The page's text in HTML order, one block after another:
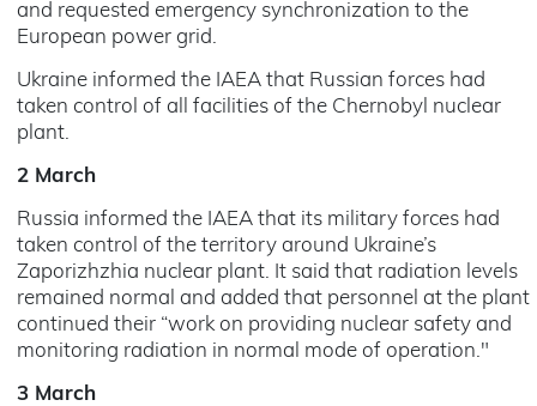
and requested emergency synchronization to the
European power grid.
Ukraine informed the IAEA that Russian forces had
taken control of all facilities of the Chernobyl nuclear
plant.
2 March
Russia informed the IAEA that its military forces had
taken control of the territory around Ukraine’s
Zaporizhzhia nuclear plant. It said that radiation levels
remained normal and added that personnel at the plant
continued their “work on providing nuclear safety and
monitoring radiation in normal mode of operation."
3 March